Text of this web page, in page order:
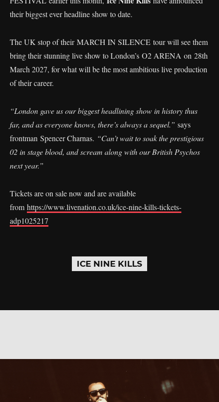
their biggest ever headline show to date.
The UK stop of their MARCH IN SILENCE tour will see them
bring their stunning live show to London’s O2 ARENA on 28th
March 2027, for what will be the most ambitious live production
of their career.
“London gave us our biggest headlining show in history thus
far, and as everyone knows, there’s always a sequel.” says
frontman Spencer Charnas. “Can’t wait to soak the prestigious
02 in stage blood, and scream along with our British Psychos
next year.”
Tickets are on sale now and are available
from https://www.livenation.co.uk/ice-nine-kills-tickets-
adp1025217
ICE NINE KILLS